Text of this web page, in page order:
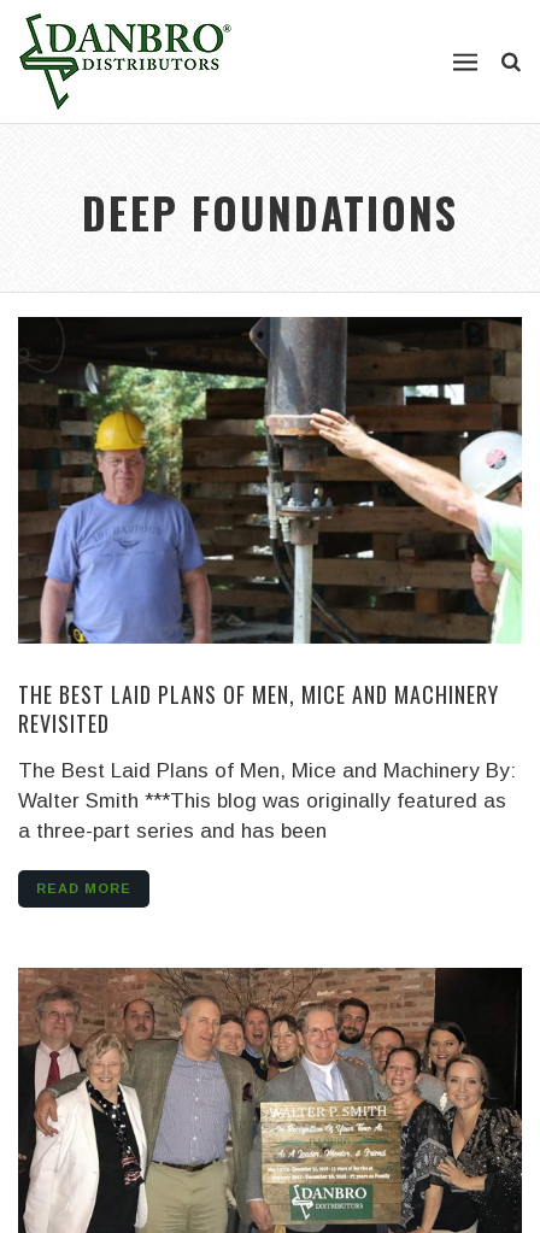
DEEP FOUNDATIONS
THE BEST LAID PLANS OF MEN, MICE AND MACHINERY
REVISITED
The Best Laid Plans of Men, Mice and Machinery By:
Walter Smith ***This blog was originally featured as
a three-part series and has been
READ MORE